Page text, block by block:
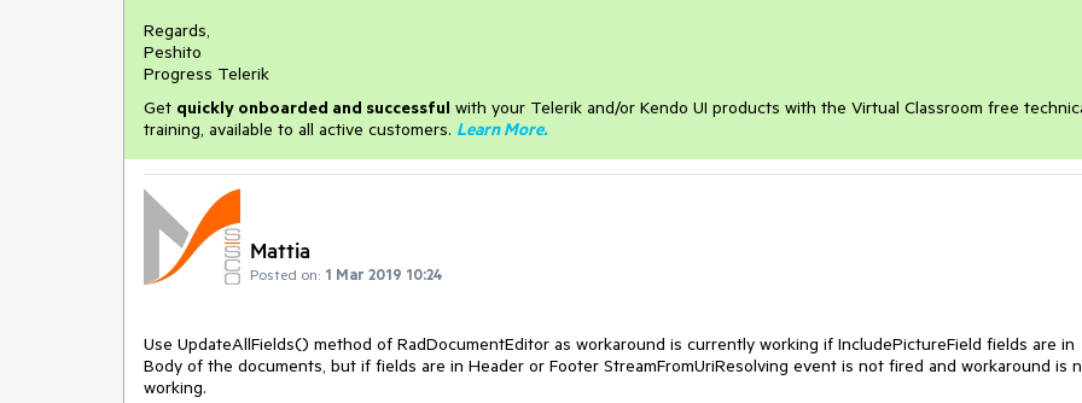
Regards,
Peshito
Progress Telerik
Get quickly onboarded and successful with your Telerik and/or Kendo UI products with the Virtual Classroom free
training, available to all active customers. Learn More.
Mattia
Posted on: 1 Mar 2019 10:24
Use UpdateAllFields() method of RadDocumentEditor as workaround is currently working if IncludePictureField fields are in
Body of the documents, but if fields are in Header or Footer StreamFromUriResolving event is not fired and workaround is
working.